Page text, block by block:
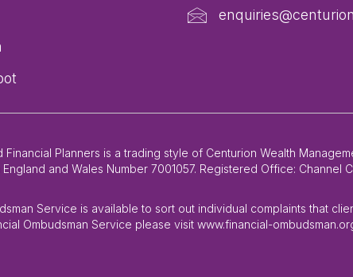
Financial Planners is a trading style of Centurion Wealth
England and Wales Number 7001057. Registered Office: Channel
Service is available to sort out individual complaints that
Ombudsman Service please visit www.financial-